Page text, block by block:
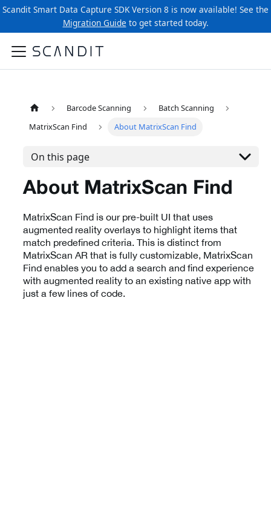
Scandit Smart Data Capture SDK Version 8 is now available! See the
Migration Guide to get started today.
Barcode Scanning
Batch Scanning
MatrixScan Find
About MatrixScan Find
On this page
About MatrixScan Find
MatrixScan Find is our pre-built UI that uses
augmented reality overlays to highlight items that
match predefined criteria. This is distinct from
MatrixScan AR that is fully customizable, MatrixScan
Find enables you to add a search and find experience
with augmented reality to an existing native app with
just a few lines of code.